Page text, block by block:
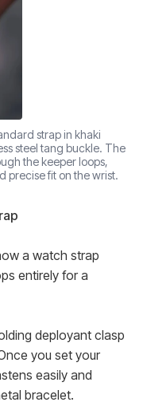
strap in khaki
steel tang buckle. The
the keeper loops,
precise fit on the wrist.
a watch strap
entirely for a
deployant clasp
you set your
easily and
bracelet.